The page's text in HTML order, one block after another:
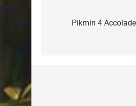
navigation
Pikmin 4